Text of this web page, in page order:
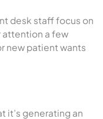
desk staff focus on
attention a few
new patient wants
it’s generating an